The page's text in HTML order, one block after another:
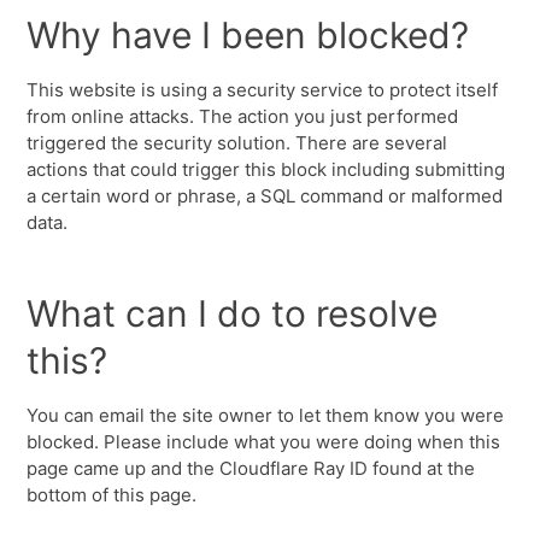
Why have I been blocked?
This website is using a security service to protect itself
from online attacks. The action you just performed
triggered the security solution. There are several
actions that could trigger this block including submitting
a certain word or phrase, a SQL command or malformed
data.
What can I do to resolve
this?
You can email the site owner to let them know you were
blocked. Please include what you were doing when this
page came up and the Cloudflare Ray ID found at the
bottom of this page.